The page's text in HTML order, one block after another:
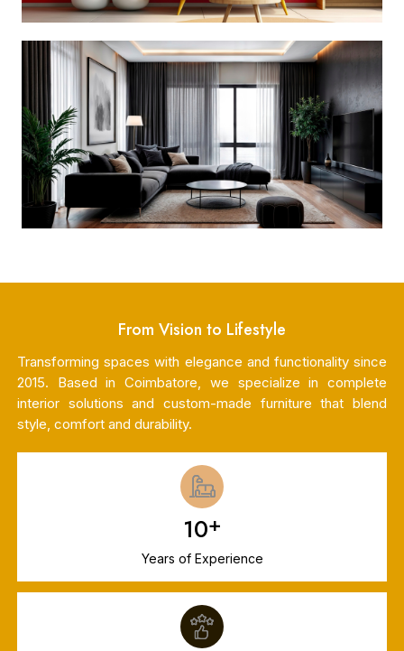
From Vision to Lifestyle
Transforming spaces with elegance and functionality since
2015. Based in Coimbatore, we specialize in complete
interior solutions and custom-made furniture that blend
style, comfort and durability.
10+
Years of Experience